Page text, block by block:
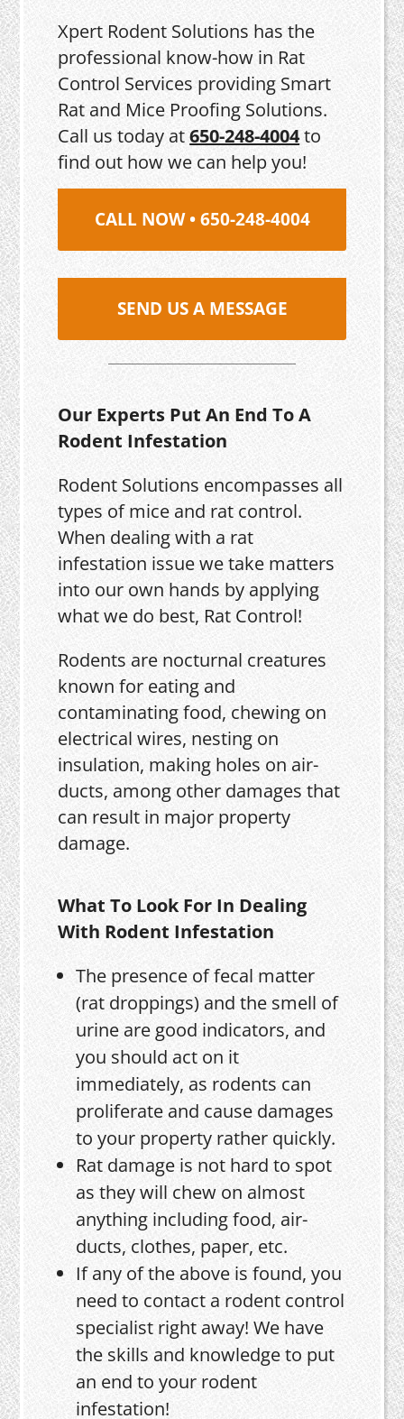
Xpert Rodent Solutions has the
professional know-how in Rat
Control Services providing Smart
Rat and Mice Proofing Solutions.
Call us today at650-248-4004to
find out how we can help you!
CALL NOW • 650-248-4004
SEND US A MESSAGE
Our Experts Put An End To A
Rodent Infestation
Rodent Solutions encompasses all
types of mice and rat control.
When dealing with a rat
infestation issue we take matters
into our own hands by applying
what we do best, Rat Control!
Rodents are nocturnal creatures
known for eating and
contaminating food, chewing on
electrical wires, nesting on
insulation, making holes on air-
ducts, among other damages that
can result in major property
damage.
What To Look For In Dealing
With Rodent Infestation
The presence of fecal matter
(rat droppings) and the smell of
urine are good indicators, and
you should act on it
immediately, as rodents can
proliferate and cause damages
to your property rather quickly.
Rat damage is not hard to spot
as they will chew on almost
anything including food, air-
ducts, clothes, paper, etc.
If any of the above is found, you
need to contact a rodent control
specialist right away! We have
the skills and knowledge to put
an end to your rodent
infestation!